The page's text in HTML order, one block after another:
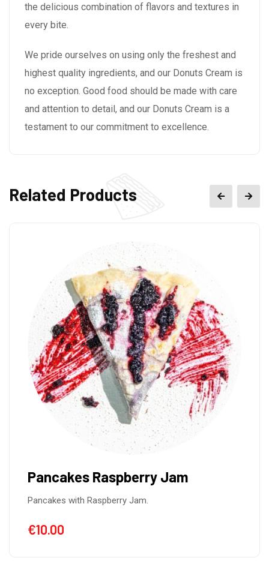
the delicious combination of flavors and textures in
every bite.
We pride ourselves on using only the freshest and
highest quality ingredients, and our Donuts Cream is
no exception. Good food should be made with care
and attention to detail, and our Donuts Cream is a
testament to our commitment to excellence.
Related Products
Covridog de cerdo (2unid.)
Covridog de Cerdo is a tantalizing twist